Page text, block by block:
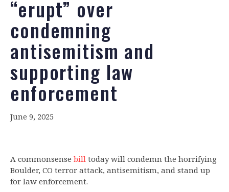
“erupt” over
condemning
antisemitism and
supporting law
enforcement
June 9, 2025
A commonsense bill today will condemn the horrifying
Boulder, CO terror attack, antisemitism, and stand up
for law enforcement.